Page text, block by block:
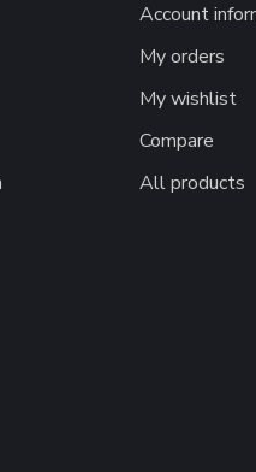
Account
My orders
My wishlist
Compare
All products